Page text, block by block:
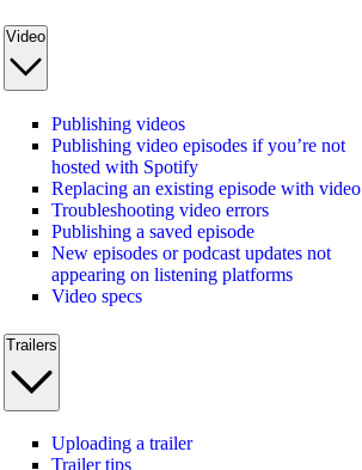
Video
Publishing videos
Publishing video episodes if you’re not
hosted with Spotify
Replacing an existing episode with video
Troubleshooting video errors
Publishing a saved episode
New episodes or podcast updates not
appearing on listening platforms
Video specs
Trailers
Uploading a trailer
Trailer tips